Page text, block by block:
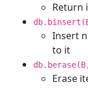
Return
Insert
to it
Erase